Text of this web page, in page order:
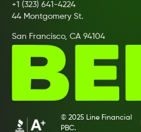
+1 (323) 641-4224
44 Montgomery St.
San Francisco, CA 94104
© 2025 Line Financial
PBC.